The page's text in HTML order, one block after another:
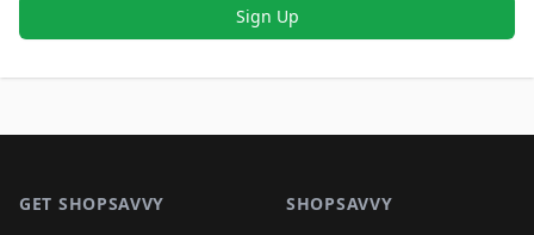
Sign Up
GET SHOPSAVVY SHOPSAVVY